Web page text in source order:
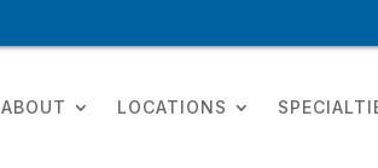
ABOUT LOCATIONS